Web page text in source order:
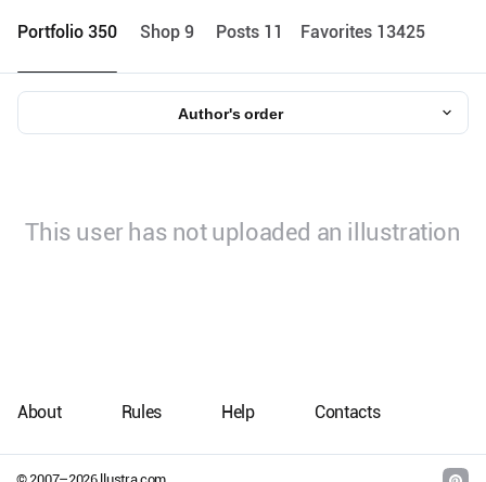
Portfolio 350 Shop 9 Posts 11 Favorites 13425
Author's order
This user has not uploaded an illustration
About Rules Help Contacts